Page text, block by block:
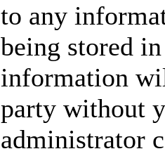
to any
being stored
information
party without
administrator